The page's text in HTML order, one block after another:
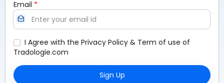
Email *
drafts
I Agree with the Privacy Policy & Term of use of
Tradologie.com
Sign Up